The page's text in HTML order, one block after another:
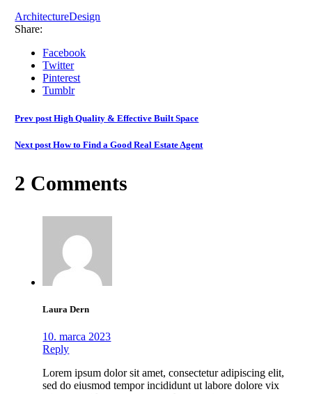
ArchitectureDesign
Share:
Facebook
Twitter
Pinterest
Tumblr
Prev post High Quality & Effective Built Space
Next post How to Find a Good Real Estate Agent
2 Comments
Laura Dern
10. marca 2023
Reply
Lorem ipsum dolor sit amet, consectetur adipiscing elit,
sed do eiusmod tempor incididunt ut labore dolore vix